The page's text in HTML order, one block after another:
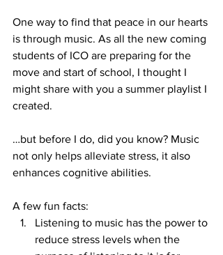
One way to find that peace in our hearts
is through music. As all the new coming
students of ICO are preparing for the
move and start of school, I thought I
might share with you a summer playlist I
created.
…but before I do, did you know? Music
not only helps alleviate stress, it also
enhances cognitive abilities.
A few fun facts:
Listening to music has the power to
reduce stress levels when the